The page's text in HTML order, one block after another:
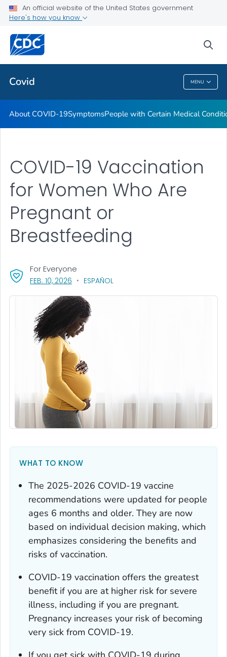
An official website of the United States government
Here's how you know
Covid MENU
Public Health
Covid
About COVID-19SymptomsPeople with Certain Medical
COVID-19 Vaccination
for Women Who Are
Pregnant or
Breastfeeding
FEB. 10, 2026 , VISIT LINK FOR DETAILS.
ESPAÑOL
For Everyone
WHAT TO KNOW
The 2025-2026 COVID-19 vaccine
recommendations were updated for people
ages 6 months and older. They are now
based on individual decision making, which
emphasizes considering the benefits and
risks of vaccination.
COVID-19 vaccination offers the greatest
benefit if you are at higher risk for severe
illness, including if you are pregnant.
Pregnancy increases your risk of becoming
very sick from COVID-19.